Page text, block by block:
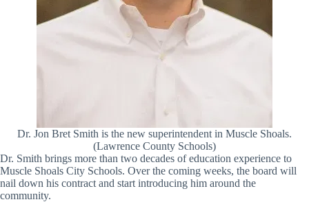
Dr. Jon Bret Smith is the new superintendent in Muscle Shoals.
(Lawrence County Schools)
Dr. Smith brings more than two decades of education experience to
Muscle Shoals City Schools. Over the coming weeks, the board will
nail down his contract and start introducing him around the
community.